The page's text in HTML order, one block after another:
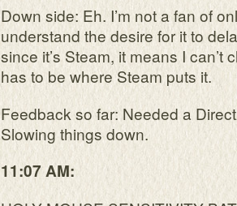
Down side: Eh. I’m not a fan of
understand the desire for it to
since it’s Steam, it means I can’t
has to be where Steam puts it.
Feedback so far: Needed a
Slowing things down.
11:07 AM: